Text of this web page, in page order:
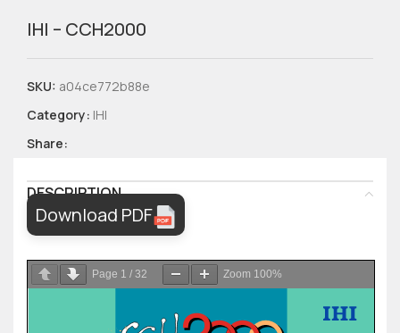
IHI – CCH2000
SKU: a04ce772b88e
Category: IHI
Share:
DESCRIPTION
Download PDF
Page 1 / 32 Zoom 100%